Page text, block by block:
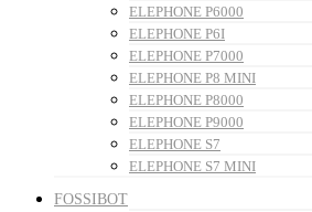
ELEPHONE P6000
ELEPHONE P6I
ELEPHONE P7000
ELEPHONE P8 MINI
ELEPHONE P8000
ELEPHONE P9000
ELEPHONE S7
ELEPHONE S7 MINI
FOSSIBOT